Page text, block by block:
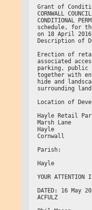
Grant of
CORNWALL
CONDITIONAL
schedule, for
on 18 April
Description of
Erection of
associated
parking, public
together with
hide and
surrounding
Location of
Hayle Retail
Marsh Lane
Hayle
Cornwall
Parish:
Hayle
YOUR ATTENTION
DATED: 16 May
ACFULZ